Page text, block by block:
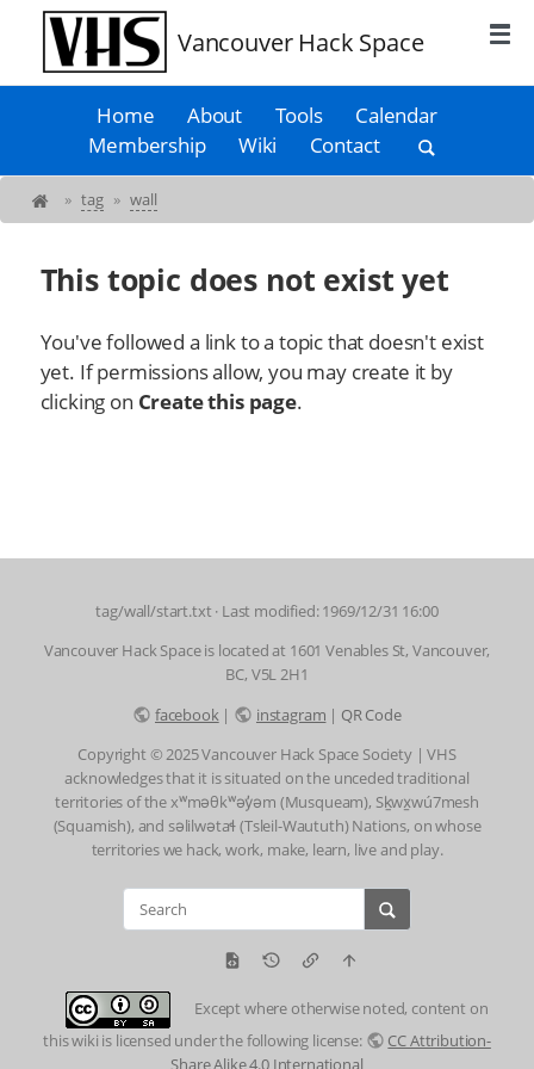
Vancouver Hack Space
Home About Tools
Calendar
Membership
Wiki Contact
» tag » wall
This topic does not exist yet
You've followed a link to a topic that doesn't exist
yet. If permissions allow, you may create it by
clicking on Create this page.
tag/wall/start.txt · Last modified: 1969/12/31 16:00
Vancouver Hack Space is located at 1601 Venables St, Vancouver,
BC, V5L 2H1
facebook| instagram | QR Code
Copyright © 2025 Vancouver Hack Space Society | VHS
acknowledges that it is situated on the unceded traditional
territories of the xʷməθkʷəy̓əm (Musqueam), Sḵwx̱wú7mesh
(Squamish), and səlilwətaɬ (Tsleil-Waututh) Nations, on whose
territories we hack, work, make, learn, live and play.
Except where otherwise noted, content on
this wiki is licensed under the following license:
CC Attribution-